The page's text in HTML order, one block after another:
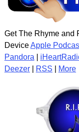
Get The Rhyme and
DeviceApple
Pandora
Deezer| RSS More